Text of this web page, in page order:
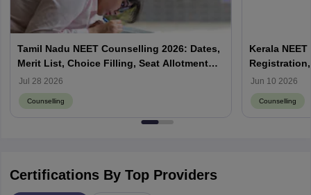
Tamil Nadu NEET Counselling 2026: Dates,
Merit List, Choice Filling, Seat Allotment
Result
Jul 28 2026
Counselling
Kerala
Jun 10 2026
Counselling
Certifications By Top Providers